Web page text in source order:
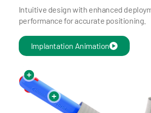
Intuitive design with enhanced
performance for accurate positioning.
Implantation Animation